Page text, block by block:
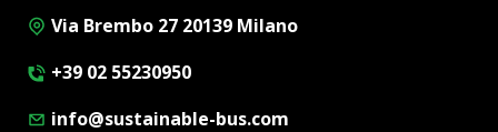
Via Brembo 27 20139 Milano
+39 02 55230950
info@sustainable-bus.com